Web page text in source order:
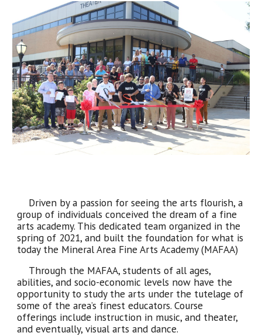
Driven by a passion for seeing the arts flourish, a
group of individuals conceived the dream of a fine
arts academy. This dedicated team organized in the
spring of 2021, and built the foundation for what is
today the Mineral Area Fine Arts Academy (MAFAA)
Through the MAFAA, students of all ages,
abilities, and socio-economic levels now have the
opportunity to study the arts under the tutelage of
some of the area’s finest educators. Course
offerings include instruction in music, and theater,
and eventually, visual arts and dance.